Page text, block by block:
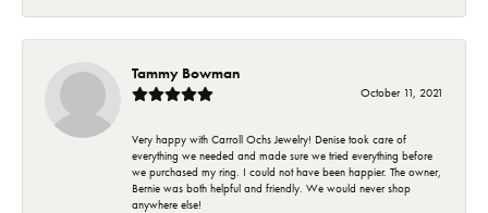
Tammy Bowman
October 11, 2021
Very happy with Carroll Ochs Jewelry! Denise took care of
everything we needed and made sure we tried everything before
we purchased my ring. I could not have been happier. The owner,
Bernie was both helpful and friendly. We would never shop
anywhere else!